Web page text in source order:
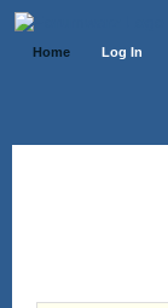
Home Log In